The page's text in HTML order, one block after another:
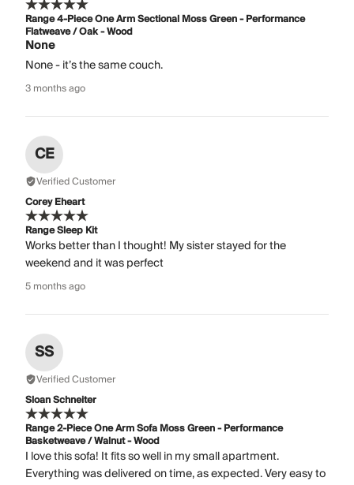
Range 4-Piece One Arm Sectional Moss Green - Performance
Flatweave / Oak - Wood
None
None - it’s the same couch.
3 months ago
CE
Verified Customer
Corey Eheart
Range Sleep Kit
Works better than I thought! My sister stayed for the
weekend and it was perfect
5 months ago
SS
Verified Customer
Sloan Schneiter
Range 2-Piece One Arm Sofa Moss Green - Performance
Basketweave / Walnut - Wood
I love this sofa! It fits so well in my small apartment.
Everything was delivered on time, as expected. Very easy to